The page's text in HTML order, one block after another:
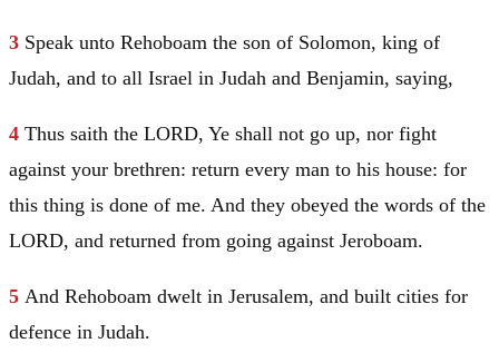
3 Speak unto Rehoboam the son of Solomon, king of
Judah, and to all Israel in Judah and Benjamin, saying,
4 Thus saith the LORD, Ye shall not go up, nor fight
against your brethren: return every man to his house: for
this thing is done of me. And they obeyed the words of the
LORD, and returned from going against Jeroboam.
5 And Rehoboam dwelt in Jerusalem, and built cities for
defence in Judah.